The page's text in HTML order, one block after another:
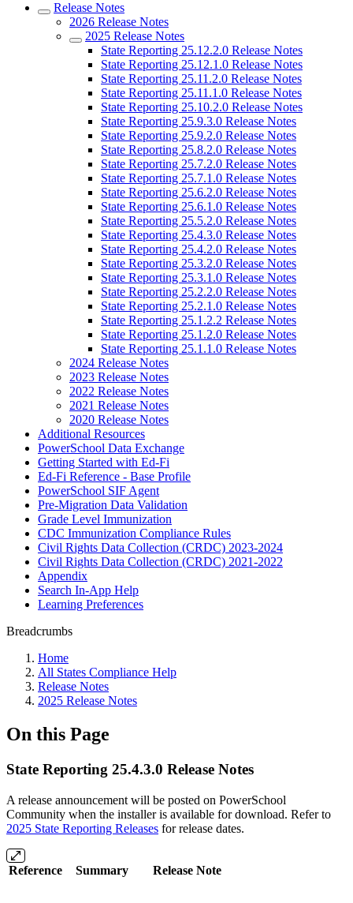
Release Notes
2026 Release Notes
2025 Release Notes
State Reporting 25.12.2.0 Release Notes
State Reporting 25.12.1.0 Release Notes
State Reporting 25.11.2.0 Release Notes
State Reporting 25.11.1.0 Release Notes
State Reporting 25.10.2.0 Release Notes
State Reporting 25.9.3.0 Release Notes
State Reporting 25.9.2.0 Release Notes
State Reporting 25.8.2.0 Release Notes
State Reporting 25.7.2.0 Release Notes
State Reporting 25.7.1.0 Release Notes
State Reporting 25.6.2.0 Release Notes
State Reporting 25.6.1.0 Release Notes
State Reporting 25.5.2.0 Release Notes
State Reporting 25.4.3.0 Release Notes
State Reporting 25.4.2.0 Release Notes
State Reporting 25.3.2.0 Release Notes
State Reporting 25.3.1.0 Release Notes
State Reporting 25.2.2.0 Release Notes
State Reporting 25.2.1.0 Release Notes
State Reporting 25.1.2.2 Release Notes
State Reporting 25.1.2.0 Release Notes
State Reporting 25.1.1.0 Release Notes
2024 Release Notes
2023 Release Notes
2022 Release Notes
2021 Release Notes
2020 Release Notes
Additional Resources
PowerSchool Data Exchange
Getting Started with Ed-Fi
Ed-Fi Reference - Base Profile
PowerSchool SIF Agent
Pre-Migration Data Validation
Grade Level Immunization
CDC Immunization Compliance Rules
Civil Rights Data Collection (CRDC) 2023-2024
Civil Rights Data Collection (CRDC) 2021-2022
Appendix
Search In-App Help
Learning Preferences
Breadcrumbs
Home
All States Compliance Help
Release Notes
2025 Release Notes
On this Page
State Reporting 25.4.3.0 Release Notes
A release announcement will be posted on PowerSchool
Community when the installer is available for download. Refer to
2025 State Reporting Releases for release dates.
Reference Summary Release Note